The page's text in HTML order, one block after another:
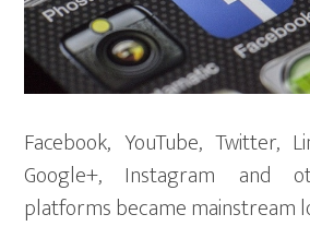
Facebook, YouTube, Twitter,
Google+, Instagram and
platforms became mainstream